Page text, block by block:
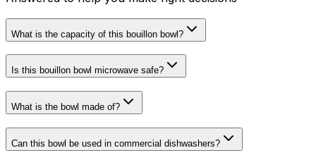
What is the capacity of this bouillon bowl?
Is this bouillon bowl microwave safe?
What is the bowl made of?
Can this bowl be used in commercial dishwashers?